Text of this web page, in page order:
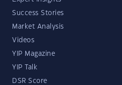
Success Stories
Market Analysis
Videos
YIP Magazine
YIP Talk
DSR Score